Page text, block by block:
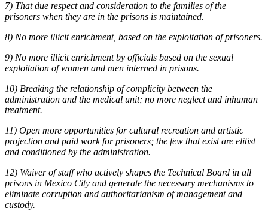
7) That due respect and consideration to the families of the
prisoners when they are in the prisons is maintained.
8) No more illicit enrichment, based on the exploitation of prisoners.
9) No more illicit enrichment by officials based on the sexual
exploitation of women and men interned in prisons.
10) Breaking the relationship of complicity between the
administration and the medical unit; no more neglect and inhuman
treatment.
11) Open more opportunities for cultural recreation and artistic
projection and paid work for prisoners; the few that exist are elitist
and conditioned by the administration.
12) Waiver of staff who actively shapes the Technical Board in all
prisons in Mexico City and generate the necessary mechanisms to
eliminate corruption and authoritarianism of management and
custody.